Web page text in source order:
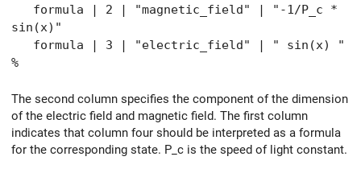
formula | 2 | "magnetic_field" | "-1/P_c *
sin(x)"
formula | 3 | "electric_field" | " sin(x) "
%
The second column specifies the component of the dimension
of the electric field and magnetic field. The first column
indicates that column four should be interpreted as a formula
for the corresponding state. P_c is the speed of light constant.